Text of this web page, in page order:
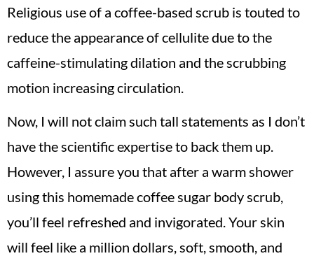
Religious use of a coffee-based scrub is touted to
reduce the appearance of cellulite due to the
caffeine-stimulating dilation and the scrubbing
motion increasing circulation.
Now, I will not claim such tall statements as I don’t
have the scientific expertise to back them up.
However, I assure you that after a warm shower
using this homemade coffee sugar body scrub,
you’ll feel refreshed and invigorated. Your skin
will feel like a million dollars, soft, smooth, and